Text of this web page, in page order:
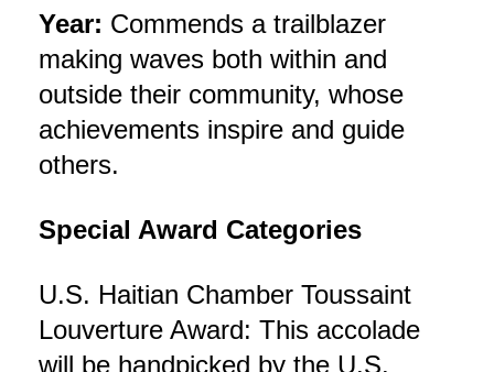
Year: Commends a trailblazer
making waves both within and
outside their community, whose
achievements inspire and guide
others.
Special Award Categories
U.S. Haitian Chamber Toussaint
Louverture Award: This accolade
will be handpicked by the U.S.